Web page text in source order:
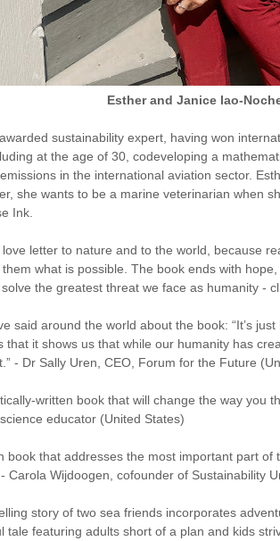
Esther and Janice lao-
sustainability expert, having won
at the age of 30, codeveloping a
in the international aviation sector.
she wants to be a marine veterinarian when
Ink.
love letter to nature and to the world, because
what is possible. The book ends with
the greatest threat we face as humanity -
said around the world about the book: “It’s
that it shows us that while our humanity has
- Dr Sally Uren, CEO, Forum for the Future
written book that will change the way you
educator (United States)
book that addresses the most important part of
Carola Wijdoogen, cofounder of Sustainability
story of two sea friends incorporates
tale featuring adults short of a plan and kids